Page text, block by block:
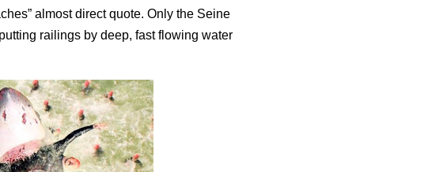
almost direct quote. Only the Seine
railings by deep, fast flowing water